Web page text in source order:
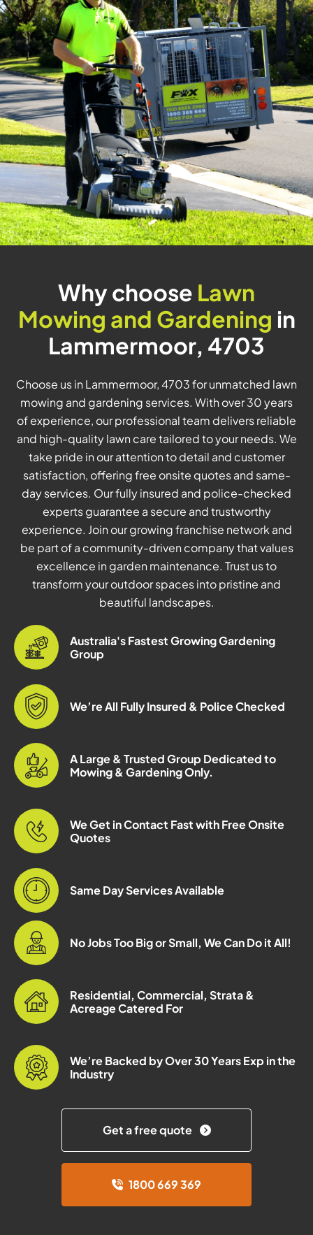
Why choose Lawn
Mowing and Gardening in
Lammermoor, 4703
Choose us in Lammermoor, 4703 for unmatched lawn
mowing and gardening services. With over 30 years
of experience, our professional team delivers reliable
and high-quality lawn care tailored to your needs. We
take pride in our attention to detail and customer
satisfaction, offering free onsite quotes and same-
day services. Our fully insured and police-checked
experts guarantee a secure and trustworthy
experience. Join our growing franchise network and
be part of a community-driven company that values
excellence in garden maintenance. Trust us to
transform your outdoor spaces into pristine and
beautiful landscapes.
Australia's Fastest Growing Gardening
Group
We’re All Fully Insured & Police Checked
A Large & Trusted Group Dedicated to
Mowing & Gardening Only.
We Get in Contact Fast with Free Onsite
Quotes
Same Day Services Available
No Jobs Too Big or Small, We Can Do it All!
Residential, Commercial, Strata &
Acreage Catered For
We’re Backed by Over 30 Years Exp in the
Industry
Get a free quote
1800 669 369